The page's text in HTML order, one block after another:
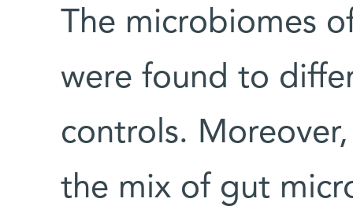
The microbiomes
were found to
controls.
the mix of gut